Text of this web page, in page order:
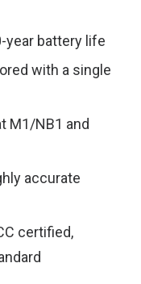
year battery life
with a single
M1/NB1 and
accurate
certified,